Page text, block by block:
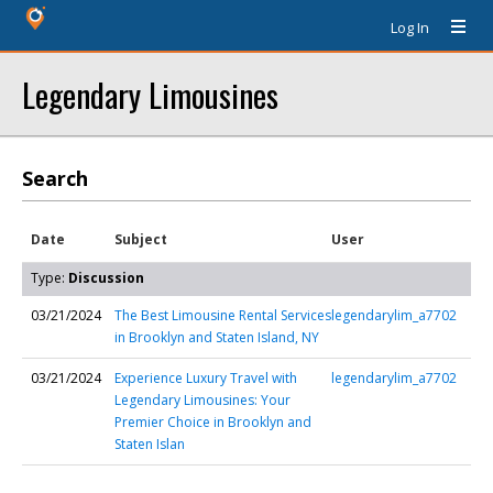
Log In
Legendary Limousines
Search
Date Subject User
Type: Discussion
03/21/2024
The Best Limousine Rental Services
in Brooklyn and Staten Island, NY
legendarylim_a7702
03/21/2024
Experience Luxury Travel with
Legendary Limousines: Your
Premier Choice in Brooklyn and
Staten Islan
legendarylim_a7702